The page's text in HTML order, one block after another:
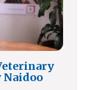
Naidoo